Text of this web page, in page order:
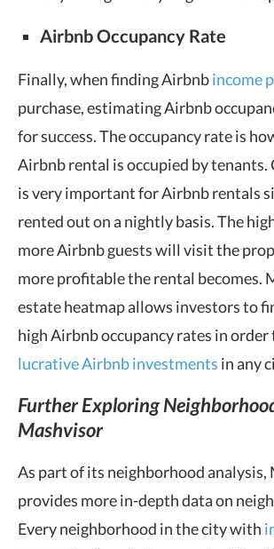
Airbnb Occupancy Rate
Finally, when finding Airbnbincome
purchase, estimating Airbnb
for success. The occupancy rate is
Airbnb rental is occupied by tenants.
is very important for Airbnb rentals
rented out on a nightly basis. The
more Airbnb guests will visit the
more profitable the rental becomes.
estate heatmap allows investors to
high Airbnb occupancy rates in
lucrative Airbnb investments in any
Further Exploring
Mashvisor
As part of its neighborhood analysis,
provides more in-depth data on
Every neighborhood in the city with